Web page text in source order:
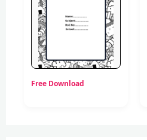
Free Download